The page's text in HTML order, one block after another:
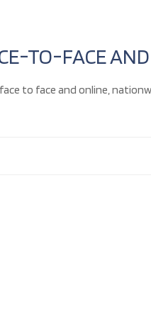
TO-FACE
to face and online,